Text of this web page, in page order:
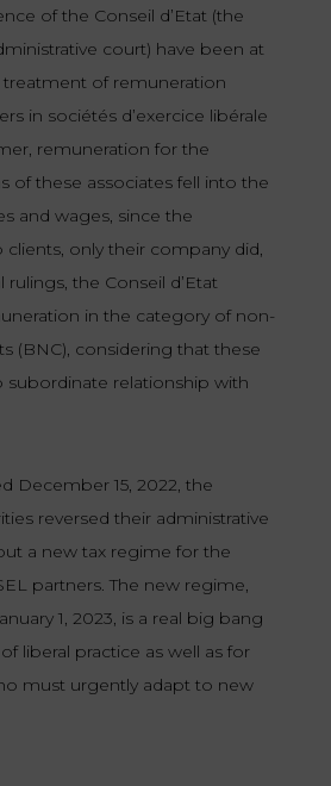
of the Conseil d’Etat (the
court) have been at
of remuneration
in sociétés d’exercice libérale
remuneration for the
of these associates fell into the
and wages, since the
clients, only their company did,
rulings, the Conseil d’Etat
in the category of non-
(BNC), considering that these
subordinate relationship with
December 15, 2022, the
reversed their administrative
a new tax regime for the
partners. The new regime,
1, 2023, is a real big bang
liberal practice as well as for
must urgently adapt to new